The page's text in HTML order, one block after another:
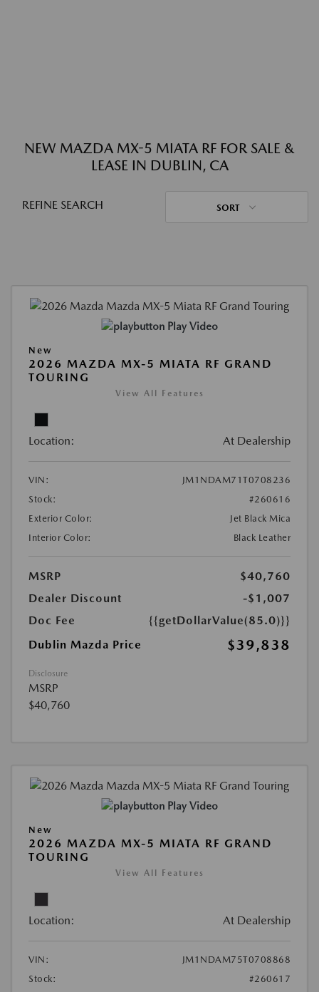
NEW MAZDA MX-5 MIATA RF FOR SALE &
LEASE IN DUBLIN, CA
REFINE SEARCH SORT
Play Video
New
2026 MAZDA MX-5 MIATA RF GRAND
TOURING
View All Features
Location: At Dealership
VIN:
JM1NDAM71T0708236
Stock:
#260616
Exterior Color:
Jet Black Mica
Interior Color:
Black Leather
MSRP
$40,760
Dealer Discount
-$1,007
Doc Fee
{{getDollarValue(85.0)}}
Dublin Mazda Price
$39,838
Disclosure
MSRP
$40,760
Play Video
New
2026 MAZDA MX-5 MIATA RF GRAND
TOURING
View All Features
Location: At Dealership
VIN:
JM1NDAM75T0708868
Stock:
#260617